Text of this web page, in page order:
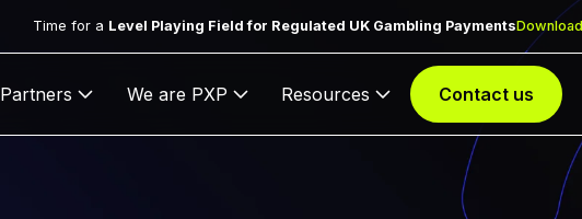
Time for a Level Playing Field for Regulated UK Gambling Payments
Partners We are PXP Resources Contact us